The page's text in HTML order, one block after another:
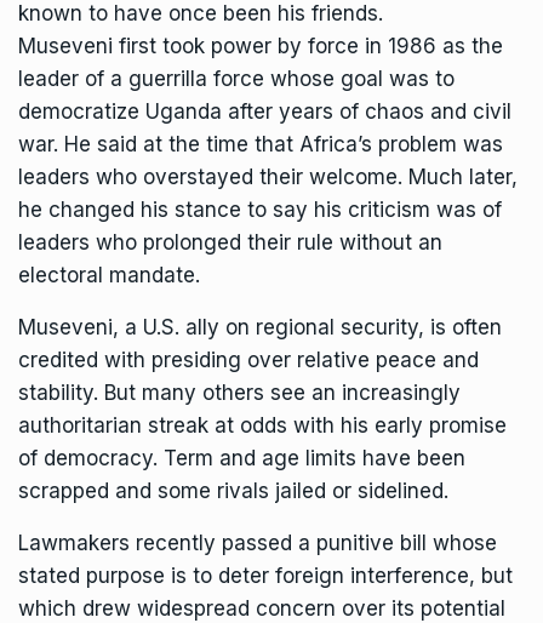
known to have once been his friends.
Museveni first took power by force in 1986 as the
leader of a guerrilla force whose goal was to
democratize Uganda after years of chaos and civil
war. He said at the time that Africa’s problem was
leaders who overstayed their welcome. Much later,
he changed his stance to say his criticism was of
leaders who prolonged their rule without an
electoral mandate.
Museveni, a U.S. ally on regional security, is often
credited with presiding over relative peace and
stability. But many others see an increasingly
authoritarian streak at odds with his early promise
of democracy. Term and age limits have been
scrapped and some rivals jailed or sidelined.
Lawmakers recently passed a punitive bill whose
stated purpose is to deter foreign interference, but
which drew widespread concern over its potential